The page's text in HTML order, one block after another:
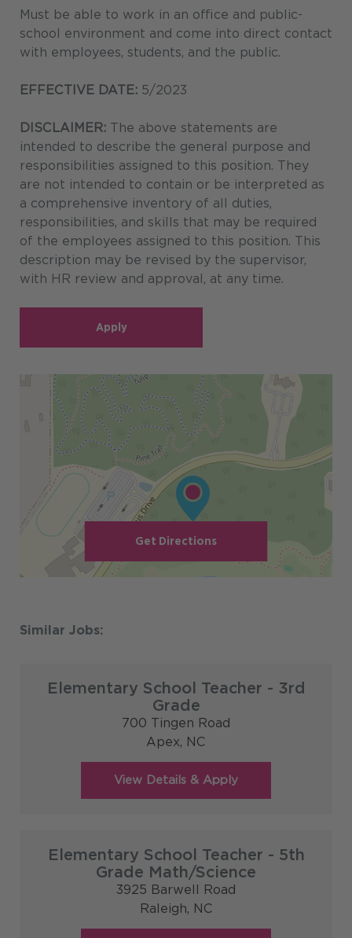
Must be able to work in an office and public-
school environment and come into direct contact
with employees, students, and the public.
EFFECTIVE DATE: 5/2023
DISCLAIMER: The above statements are
intended to describe the general purpose and
responsibilities assigned to this position. They
are not intended to contain or be interpreted as
a comprehensive inventory of all duties,
responsibilities, and skills that may be required
of the employees assigned to this position. This
description may be revised by the supervisor,
with HR review and approval, at any time.
Apply
Get Directions
Elementary School Teacher - 3rd
Grade
700 Tingen Road
Apex, NC
Elementary School Teacher - 5th
Grade Math/Science
3925 Barwell Road
Raleigh, NC